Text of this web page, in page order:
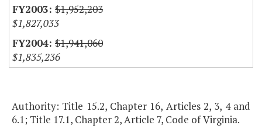
$1,952,203
$1,827,033
$1,941,060
$1,835,236
Authority: Title 15.2, Chapter 16, Articles 2, 3, 4 and
6.1; Title 17.1, Chapter 2, Article 7, Code of Virginia.